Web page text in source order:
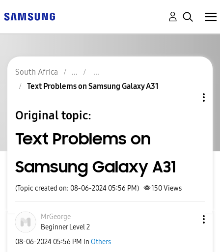
South Africa
Text Problems on Samsung Galaxy A31
Original topic:
Text Problems on
Samsung Galaxy A31
(Topic created on: 08-06-2024 05:56 PM) 150Views
MrGeorge
Beginner Level 2
‎08-06-2024 05:56 PM in Others